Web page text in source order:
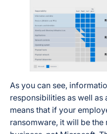
As you can see,
responsibilities as well as
means that if your
ransomware, it will be